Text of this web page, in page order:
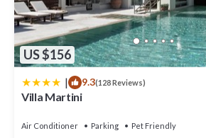
US $156
| 9.3(128 Reviews)
Villa Martini
Air Conditioner Parking
Pet Friendly